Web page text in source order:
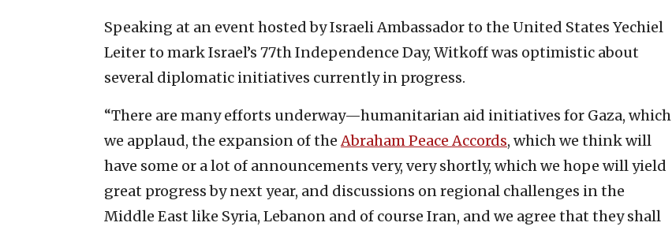
Speaking at an event hosted by Israeli Ambassador to the United States Yechiel
Leiter to mark Israel’s 77th Independence Day, Witkoff was optimistic about
several diplomatic initiatives currently in progress.
“There are many efforts underway—humanitarian aid initiatives for Gaza, which
we applaud, the expansion of theAbraham Peace Accords, which we think will
have some or a lot of announcements very, very shortly, which we hope will yield
great progress by next year, and discussions on regional challenges in the
Middle East like Syria, Lebanon and of course Iran, and we agree that they shall